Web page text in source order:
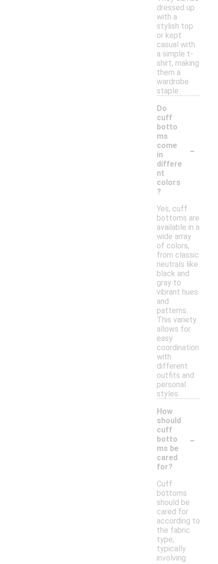
dressed up
with a
stylish top
or kept
casual with
a simple t-
shirt, making
them a
wardrobe
staple.
Do
cuff
botto
ms
come
in
differe
nt
colors
?
-
Yes, cuff
bottoms are
available in a
wide array
of colors,
from classic
neutrals like
black and
gray to
vibrant hues
and
patterns.
This variety
allows for
easy
coordination
with
different
outfits and
personal
styles.
How
should
cuff
botto
ms be
cared
for?
-
Cuff
bottoms
should be
cared for
according to
the fabric
type,
typically
involving